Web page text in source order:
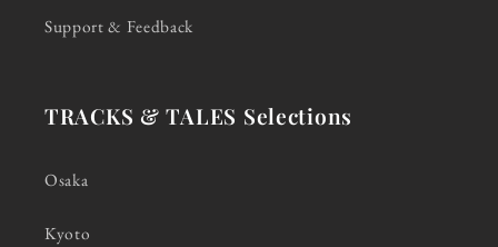
Support & Feedback
TRACKS & TALES Selections
Osaka
Kyoto